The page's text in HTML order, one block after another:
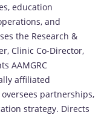
education
and
the Research &
Clinic Co-Director,
AAMGRC
affiliated
partnerships,
strategy. Directs